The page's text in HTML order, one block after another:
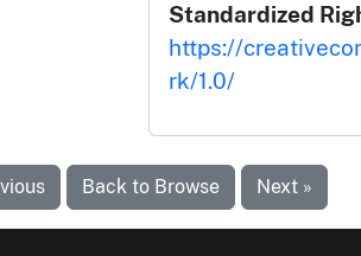
Standardized
https://
rk/1.0/
Back to Browse Next »